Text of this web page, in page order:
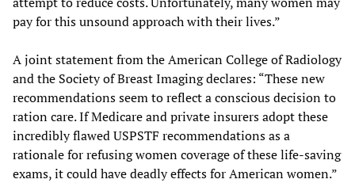
pay for this unsound approach with their lives.”
A joint statement from the American College of Radiology
and the Society of Breast Imaging declares: “These new
recommendations seem to reflect a conscious decision to
ration care. If Medicare and private insurers adopt these
incredibly flawed USPSTF recommendations as a
rationale for refusing women coverage of these life-saving
exams, it could have deadly effects for American women.”